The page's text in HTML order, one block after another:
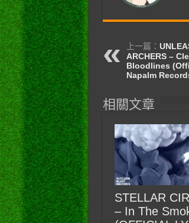
上一篇：
ARCHERS –
Bloodlines
Napalm
相關文章
STELLAR
– In The